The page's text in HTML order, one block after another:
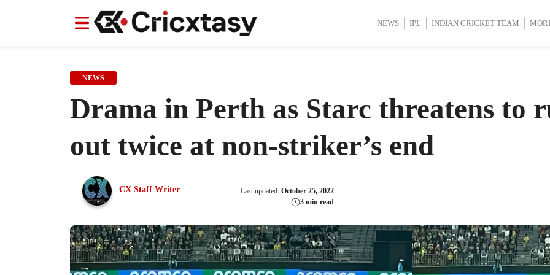
NEWS IPL INDIAN CRICKET TEAM
News IPL Indian Cricket Team Women's World Cup 2025 International Cricket Women’s Premier League
News IPL Indian Cricket Team Women's World Cup 2025 International Cricket Women’s Premier League
NEWS
Drama in Perth as Starc threatens to
out twice at non-striker’s end
CX Staff Writer Last updated: October 25, 2022
3 min read